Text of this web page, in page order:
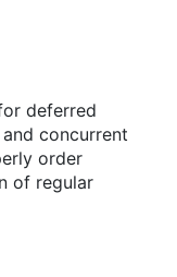
deferred
concurrent
order
of regular